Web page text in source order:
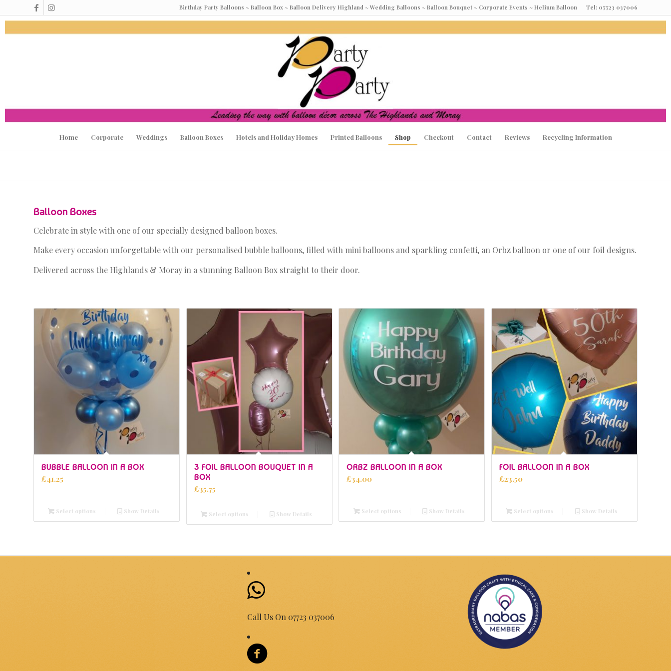
Birthday Party Balloons ~ Balloon Box ~ Balloon Delivery Highland ~ Wedding Balloons ~ Balloon Bouquet ~ Corporate Events ~ Helium Balloon Tel: 07723 037006
Home Corporate Weddings Balloon Boxes Hotels and Holiday Homes Printed Balloons Shop Checkout Contact Reviews Recycling Information
Balloon Boxes
Celebrate in style with one of our specially designed balloon boxes.
Make every occasion unforgettable with our personalised bubble balloons, filled with mini balloons and sparkling confetti, an Orbz balloon or one of our foil designs.
Delivered across the Highlands & Moray in a stunning Balloon Box straight to their door.
BUBBLE BALLOON IN A BOX
£41.25
Select options Show Details
3 FOIL BALLOON BOUQUET IN A
BOX
£35.75
Select options Show Details
ORBZ BALLOON IN A BOX
£34.00
Select options Show Details
FOIL BALLOON IN A BOX
£23.50
Select options Show Details
Call Us On 07723 037006